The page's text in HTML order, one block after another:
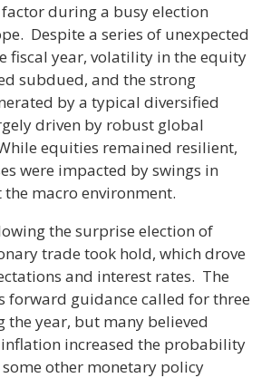
during a busy election
Despite a series of unexpected
fiscal year, volatility in the equity
subdued, and the strong
by a typical diversified
driven by robust global
equities remained resilient,
were impacted by swings in
macro environment.
the surprise election of
trade took hold, which drove
and interest rates. The
forward guidance called for three
the year, but many believed
increased the probability
other monetary policy